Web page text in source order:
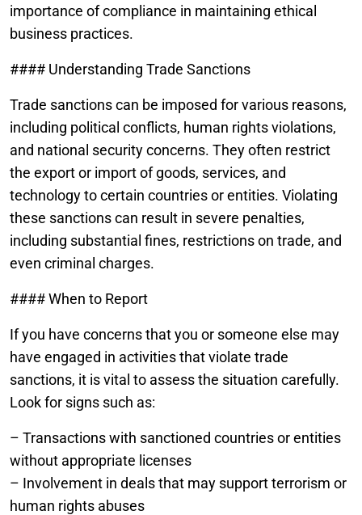
importance of compliance in maintaining ethical
business practices.
#### Understanding Trade Sanctions
Trade sanctions can be imposed for various reasons,
including political conflicts, human rights violations,
and national security concerns. They often restrict
the export or import of goods, services, and
technology to certain countries or entities. Violating
these sanctions can result in severe penalties,
including substantial fines, restrictions on trade, and
even criminal charges.
#### When to Report
If you have concerns that you or someone else may
have engaged in activities that violate trade
sanctions, it is vital to assess the situation carefully.
Look for signs such as:
– Transactions with sanctioned countries or entities
without appropriate licenses
– Involvement in deals that may support terrorism or
human rights abuses